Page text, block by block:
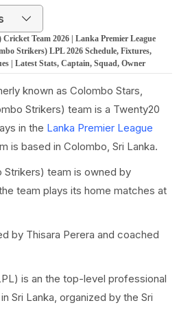
Team 2026 | Lanka Premier League
Strikers) LPL 2026 Schedule, Fixtures,
| Latest Stats, Captain, Squad, Owner
known as Colombo Stars,
Strikers) team is a Twenty20
in the Lanka Premier League
is based in Colombo, Sri Lanka.
team is owned by
team plays its home matches at
by Thisara Perera and coached
is an the top-level professional
Sri Lanka, organized by the Sri